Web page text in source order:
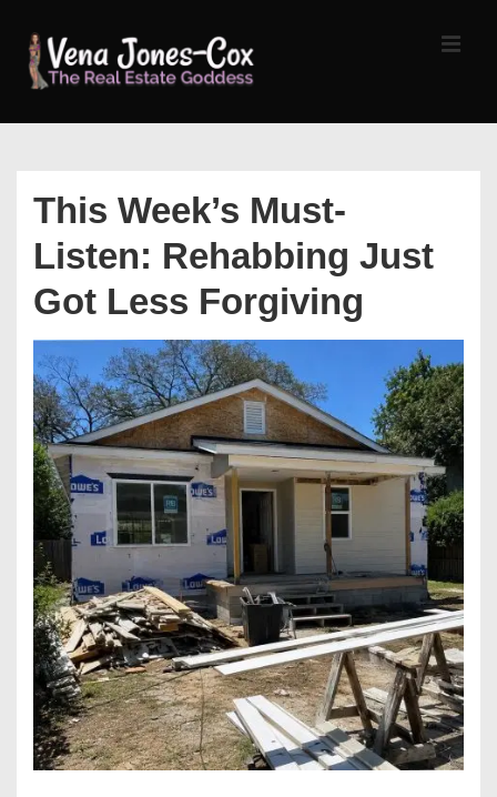
Skip
This Week’s Must-
Listen: Rehabbing Just
Got Less Forgiving